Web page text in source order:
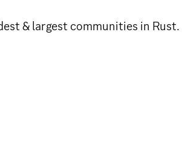
& largest communities in Rust.